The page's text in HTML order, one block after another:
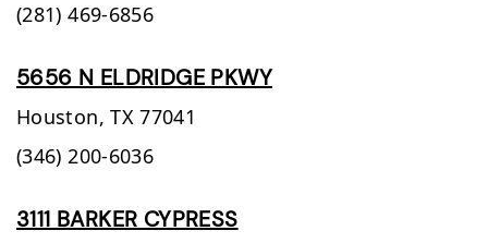
(281) 469-6856
5656 N ELDRIDGE PKWY
Houston, TX 77041
(346) 200-6036
3111 BARKER CYPRESS